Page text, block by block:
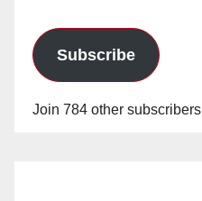
Subscribe
Join 784 other subscribers